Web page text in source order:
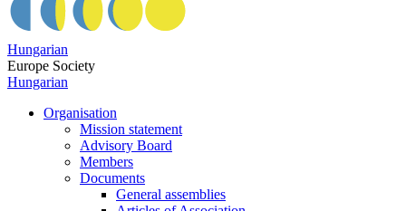
Hungarian
Europe Society
Hungarian
Organisation
Mission statement
Advisory Board
Members
Documents
General assemblies